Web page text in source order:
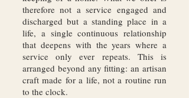
therefore not a service engaged and
discharged but a standing place in a
life, a single continuous relationship
that deepens with the years where a
service only ever repeats. This is
arranged beyond any fitting: an artisan
craft made for a life, not a routine run
to the clock.